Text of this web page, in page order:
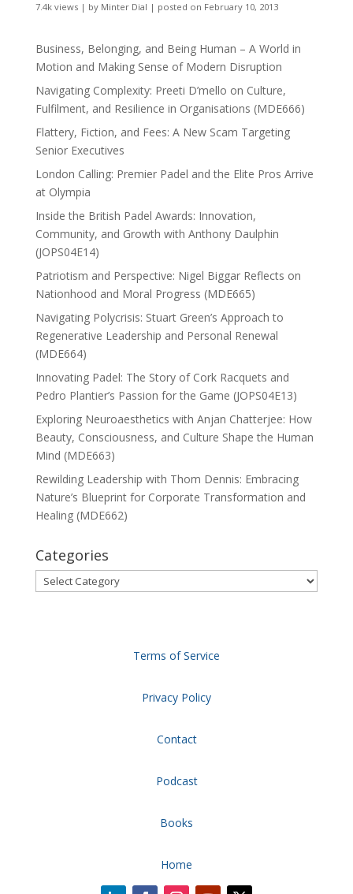
7.4k views| by Minter Dial | posted on February 10, 2013
Business, Belonging, and Being Human – A World in
Motion and Making Sense of Modern Disruption
Navigating Complexity: Preeti D’mello on Culture,
Fulfilment, and Resilience in Organisations (MDE666)
Flattery, Fiction, and Fees: A New Scam Targeting
Senior Executives
London Calling: Premier Padel and the Elite Pros Arrive
at Olympia
Inside the British Padel Awards: Innovation,
Community, and Growth with Anthony Daulphin
(JOPS04E14)
Patriotism and Perspective: Nigel Biggar Reflects on
Nationhood and Moral Progress (MDE665)
Navigating Polycrisis: Stuart Green’s Approach to
Regenerative Leadership and Personal Renewal
(MDE664)
Innovating Padel: The Story of Cork Racquets and
Pedro Plantier’s Passion for the Game (JOPS04E13)
Exploring Neuroaesthetics with Anjan Chatterjee: How
Beauty, Consciousness, and Culture Shape the Human
Mind (MDE663)
Rewilding Leadership with Thom Dennis: Embracing
Nature’s Blueprint for Corporate Transformation and
Healing (MDE662)
Categories
Categories
Terms of Service
Privacy Policy
Contact
Podcast
Books
Home